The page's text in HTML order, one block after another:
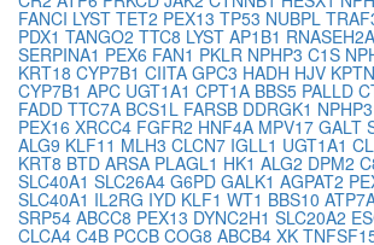
FANCI LYST TET2 PEX13 TP53 NUBPL
PDX1 TANGO2 TTC8 LYST AP1B1 RNASEH2A
SERPINA1 PEX6 FAN1 PKLR NPHP3 C1S
KRT18 CYP7B1 CIITA GPC3 HADH HJV KPTN
CYP7B1 APC UGT1A1 CPT1A BBS5 PALLD
FADD TTC7A BCS1L FARSB DDRGK1 NPHP3
PEX16 XRCC4 FGFR2 HNF4A MPV17 GALT
ALG9 KLF11 MLH3 CLCN7 IGLL1 UGT1A1
KRT8 BTD ARSA PLAGL1 HK1 ALG2 DPM2
SLC40A1 SLC26A4 G6PD GALK1 AGPAT2
SLC40A1 IL2RG IYD KLF1 WT1 BBS10
SRP54 ABCC8 PEX13 DYNC2H1 SLC20A2
CLCA4 C4B PCCB COG8 ABCB4 XK